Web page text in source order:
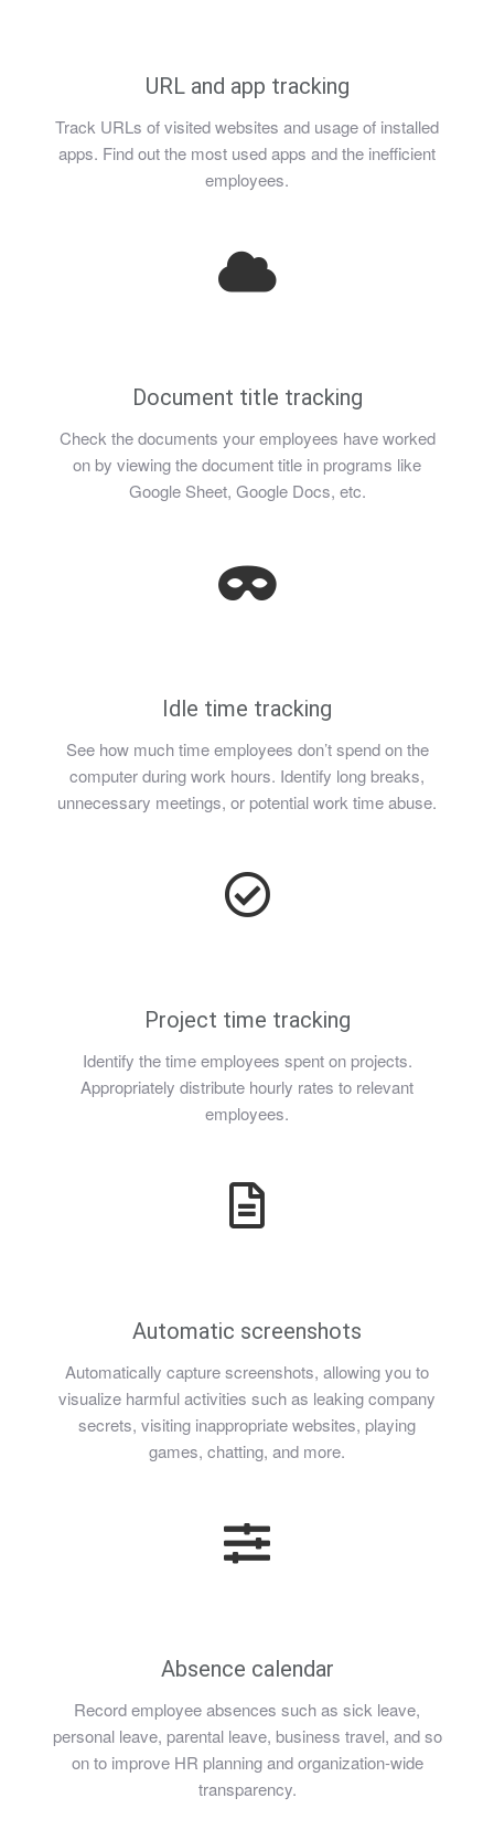
URL and app tracking
Track URLs of visited websites and usage of installed
apps. Find out the most used apps and the inefficient
employees.
Document title tracking
Check the documents your employees have worked
on by viewing the document title in programs like
Google Sheet, Google Docs, etc.
Idle time tracking
See how much time employees don’t spend on the
computer during work hours. Identify long breaks,
unnecessary meetings, or potential work time abuse.
Project time tracking
Identify the time employees spent on projects.
Appropriately distribute hourly rates to relevant
employees.
Automatic screenshots
Automatically capture screenshots, allowing you to
visualize harmful activities such as leaking company
secrets, visiting inappropriate websites, playing
games, chatting, and more.
Absence calendar
Record employee absences such as sick leave,
personal leave, parental leave, business travel, and so
on to improve HR planning and organization-wide
transparency.